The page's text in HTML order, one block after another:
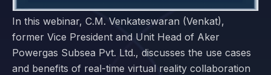
In this webinar, C.M. Venkateswaran (Venkat),
former Vice President and Unit Head of Aker
Powergas Subsea Pvt. Ltd., discusses the use cases
and benefits of real-time virtual reality collaboration